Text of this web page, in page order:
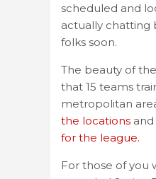
scheduled and
actually chatting
folks soon.
The beauty of
that 15 teams
metropolitan
the locations and
for the league.
For those of you